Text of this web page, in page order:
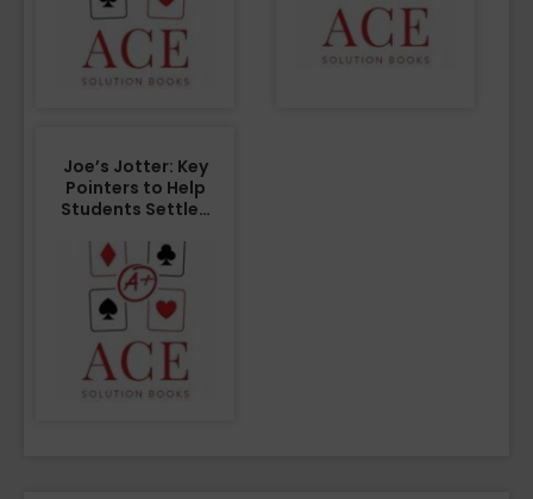
Joe’s Jotter: Key
Pointers to Help
Students Settle…